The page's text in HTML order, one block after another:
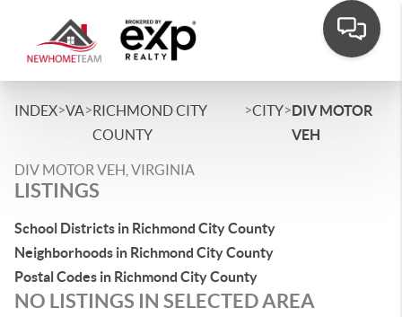
INDEX>VA>RICHMOND CITY
COUNTY
>CITY>DIV MOTOR
VEH
DIV MOTOR VEH, VIRGINIA
LISTINGS
School Districts in Richmond City County
Neighborhoods in Richmond City County
Postal Codes in Richmond City County
NO LISTINGS IN SELECTED AREA